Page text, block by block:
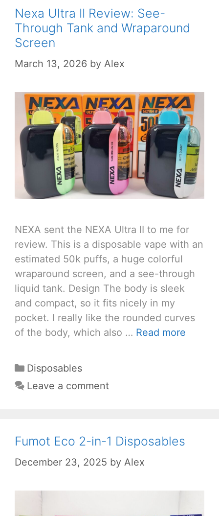
Nexa Ultra II Review: See-
Through Tank and Wraparound
Screen
March 13, 2026 by Alex
NEXA sent the NEXA Ultra II to me for
review. This is a disposable vape with an
estimated 50k puffs, a huge colorful
wraparound screen, and a see-through
liquid tank. Design The body is sleek
and compact, so it fits nicely in my
pocket. I really like the rounded curves
of the body, which also … Read more
Categories
Disposables
Leave a comment
Fumot Eco 2-in-1 Disposables
December 23, 2025 by Alex